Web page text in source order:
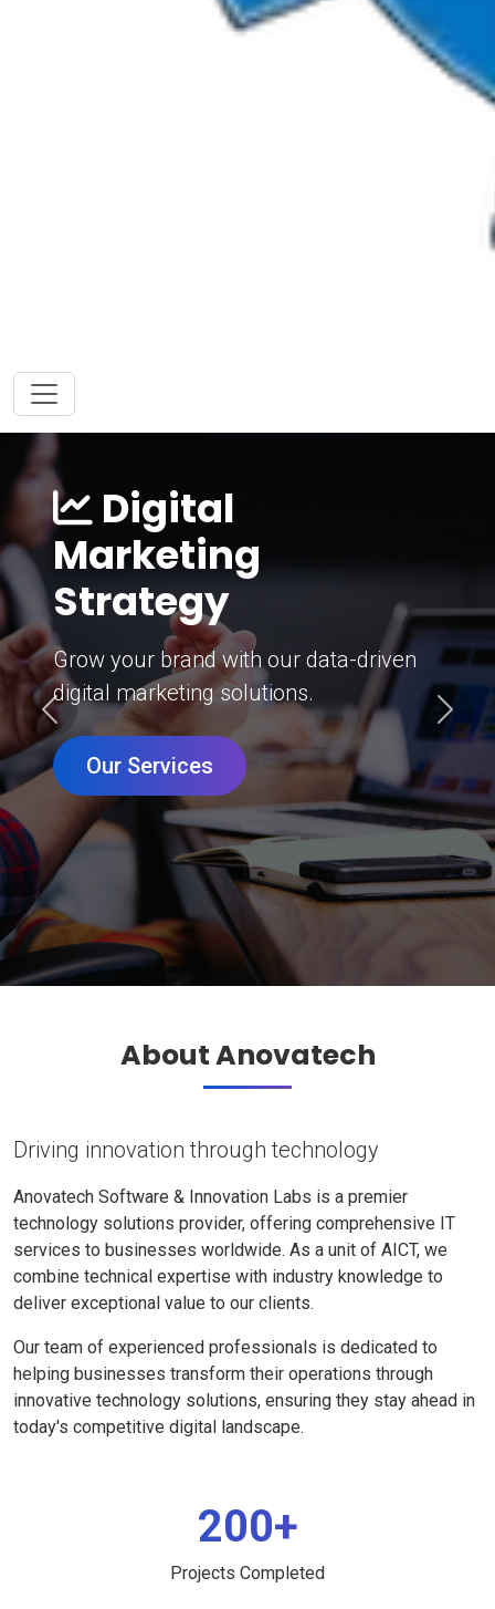
Digital
Marketing
Strategy
Grow your brand with our data-driven
digital marketing solutions.
Our Services
Previous Next
About Anovatech
Driving innovation through technology
Anovatech Software & Innovation Labs is a premier
technology solutions provider, offering comprehensive IT
services to businesses worldwide. As a unit of AICT, we
combine technical expertise with industry knowledge to
deliver exceptional value to our clients.
Our team of experienced professionals is dedicated to
helping businesses transform their operations through
innovative technology solutions, ensuring they stay ahead in
today's competitive digital landscape.
200+
Projects Completed